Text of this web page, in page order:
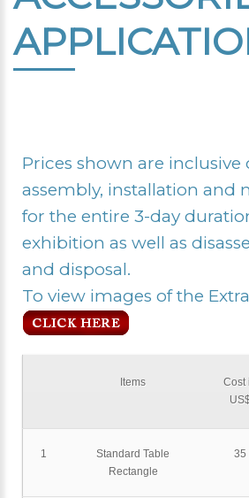
Prices shown are inclusive
assembly, installation and
for the entire 3-day
exhibition as well as
and disposal.
To view images of the
Items
Cost
1
Standard Table
Rectangle
35